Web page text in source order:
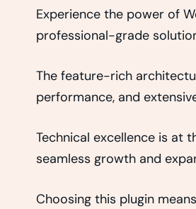
Experience the power of
professional-grade
The feature-rich
performance, and
Technical excellence is at
seamless growth and
Choosing this plugin